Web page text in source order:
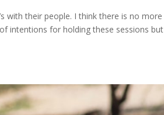
with their people. I think there is no more
intentions for holding these sessions but